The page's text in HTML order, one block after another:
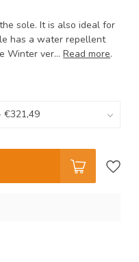
sole. It is also ideal for
has a water repellent
Winter ver...Read more.